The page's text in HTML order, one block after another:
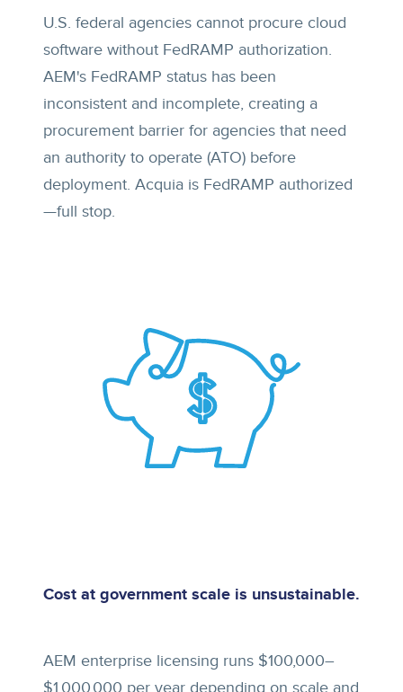
U.S. federal agencies cannot procure cloud
software without FedRAMP authorization.
AEM's FedRAMP status has been
inconsistent and incomplete, creating a
procurement barrier for agencies that need
an authority to operate (ATO) before
deployment. Acquia is FedRAMP authorized
—full stop.
Cost at government scale is unsustainable.
AEM enterprise licensing runs $100,000–
$1,000,000 per year depending on scale and